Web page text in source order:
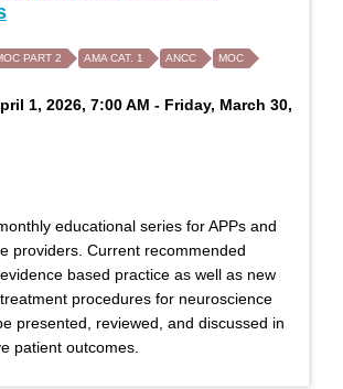
PART 2 AMA CAT. 1 ANCC MOC
1, 2026, 7:00 AM - Friday, March 30,
educational series for APPs and
providers. Current recommended
based practice as well as new
procedures for neuroscience
presented, reviewed, and discussed in
patient outcomes.